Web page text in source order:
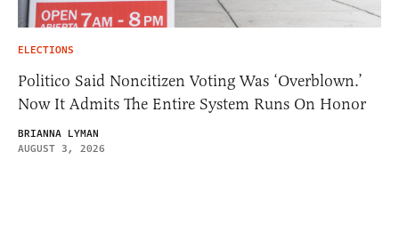
ELECTIONS
Politico Said Noncitizen Voting Was ‘Overblown.’
Now It Admits The Entire System Runs On Honor
BRIANNA LYMAN
AUGUST 3, 2026